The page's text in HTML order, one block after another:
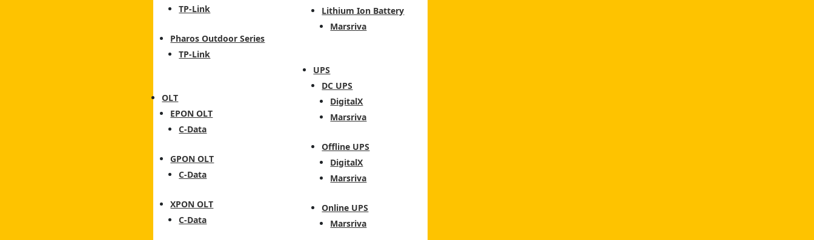
TP-Link
Pharos Outdoor Series
TP-Link
OLT
EPON OLT
C-Data
GPON OLT
C-Data
XPON OLT
C-Data
Lithium Ion Battery
Marsriva
UPS
DC UPS
DigitalX
Marsriva
Offline UPS
DigitalX
Marsriva
Online UPS
Marsriva